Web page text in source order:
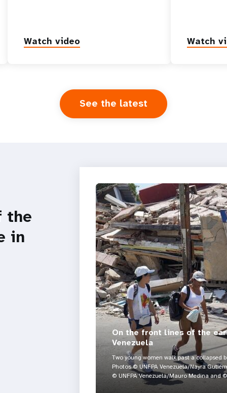
Watch video Watch
See the latest
the
in
On the front lines of the
Venezuela
Two young women walk past a collapsed
Photos © UNFPA Venezuela/Nayra
© UNFPA Venezuela/Mauro Medina and